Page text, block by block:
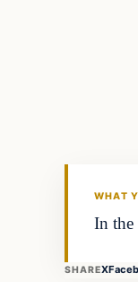
WHAT
In the
SHAREX